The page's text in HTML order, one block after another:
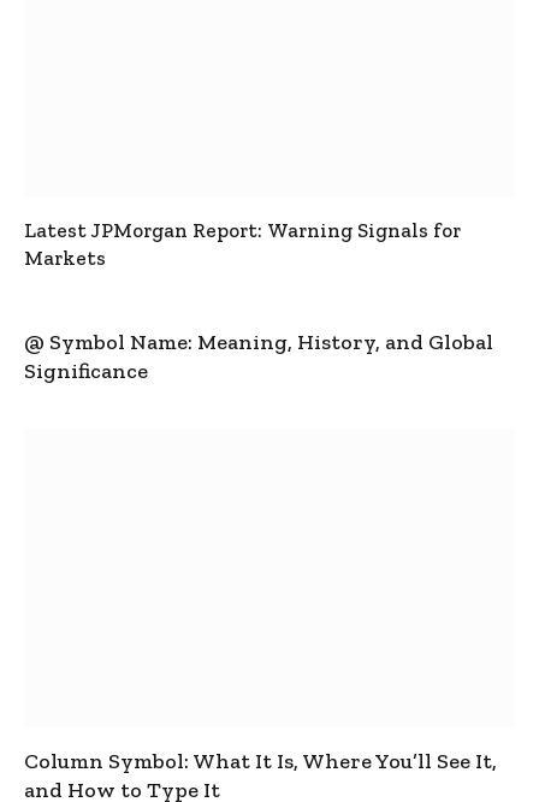
Latest JPMorgan Report: Warning Signals for
Markets
@ Symbol Name: Meaning, History, and Global
Significance
Column Symbol: What It Is, Where You’ll See It,
and How to Type It